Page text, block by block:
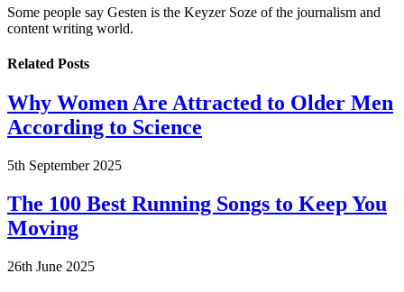
Some people say Gesten is the Keyzer Soze of the journalism and
content writing world.
Related Posts
Why Women Are Attracted to Older Men
According to Science
5th September 2025
The 100 Best Running Songs to Keep You
Moving
26th June 2025